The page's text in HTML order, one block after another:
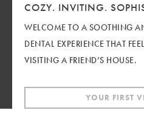
COZY. INVITING.
WELCOME TO A SOOTHING
DENTAL EXPERIENCE THAT
VISITING A FRIEND’S HOUSE.
YOUR FIRST